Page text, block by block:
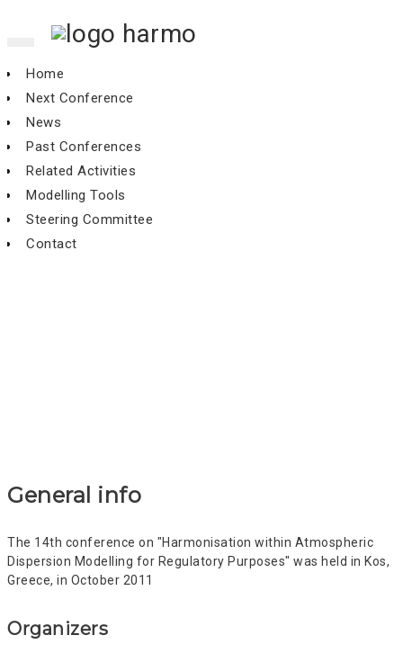
Home
Next Conference
News
Past Conferences
Related Activities
Modelling Tools
Steering Committee
Contact
General info
The 14th conference on "Harmonisation within Atmospheric
Dispersion Modelling for Regulatory Purposes" was held in Kos,
Greece, in October 2011
Organizers